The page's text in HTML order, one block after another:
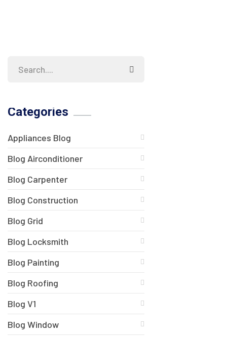
Categories
Appliances Blog
Blog Airconditioner
Blog Carpenter
Blog Construction
Blog Grid
Blog Locksmith
Blog Painting
Blog Roofing
Blog V1
Blog Window